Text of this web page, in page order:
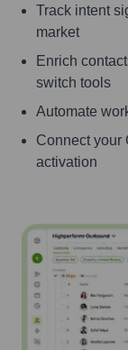
Track intent
market
Enrich
switch tools
Automate
Connect your
activation